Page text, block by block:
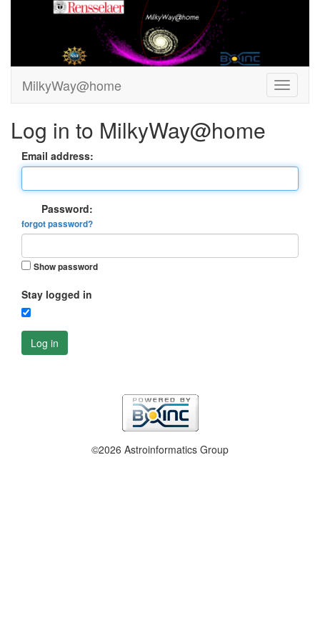
MilkyWay@home
Log in to MilkyWay@home
Email address:
Password:
forgot password?
Show password
Stay logged in
Log in
©2026 Astroinformatics Group